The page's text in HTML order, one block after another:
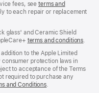
fees, seeterms and
to each repair or replacement
glass' and Ceramic Shield
terms and conditions.
to the Apple Limited
protection laws in
to acceptance of the Terms
required to purchase any
and Conditions